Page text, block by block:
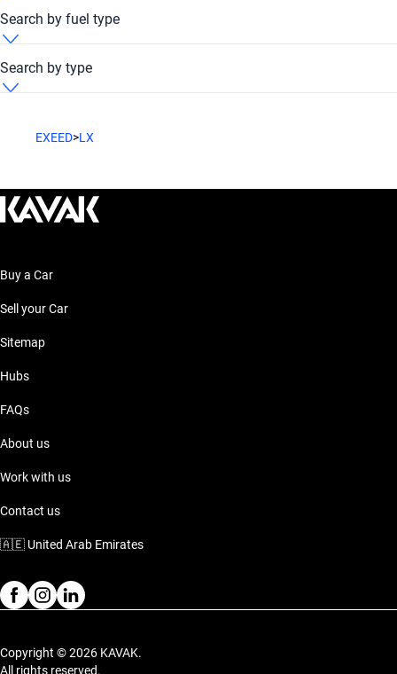
Exeed LX 2014 FWD
Exeed LX 2014 Automatic
Search by fuel type
Exeed LX 2014 Petrol
Search by type
EXEED>LX
Buy a Car
Sell your Car
Sitemap
Hubs
FAQs
About us
Work with us
Contact us
🇦🇪 United Arab Emirates
Copyright © 2026 KAVAK.
All rights reserved.